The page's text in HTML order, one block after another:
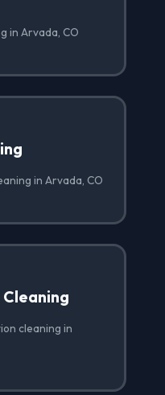
in Arvada, CO
in Arvada, CO
cleaning in